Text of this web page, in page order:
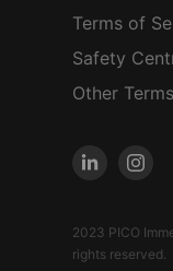
Terms of
Safety
Other
2023 PICO
rights reserved.